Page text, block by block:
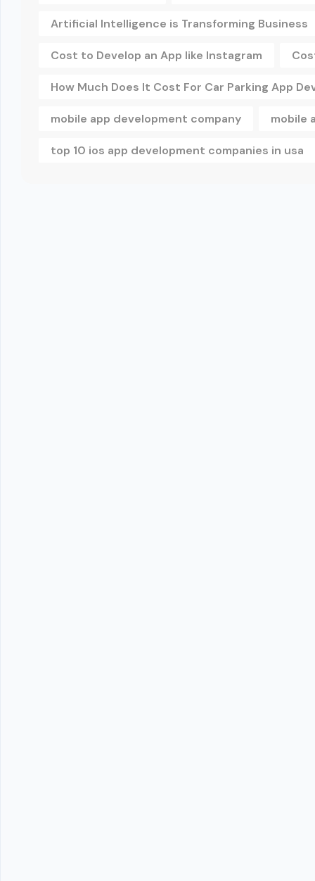
Artificial Intelligence is Transforming Business
Cost to Develop an App like Instagram
How Much Does It Cost For Car Parking App
mobile app development company mobile
top 10 ios app development companies in usa